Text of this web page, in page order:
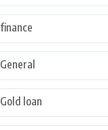
finance
General
Gold loan